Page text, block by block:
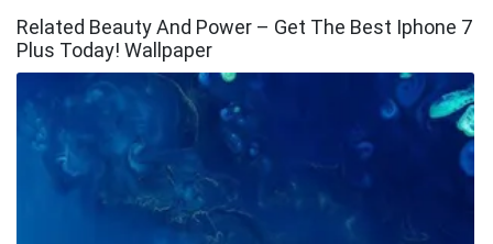
Related Beauty And Power – Get The Best Iphone 7
Plus Today! Wallpaper